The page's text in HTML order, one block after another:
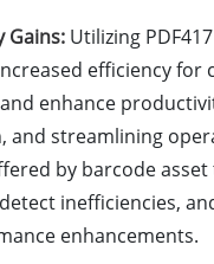
Gains: Utilizing
efficiency for
enhance
and streamlining
by barcode
inefficiencies,
enhancements.